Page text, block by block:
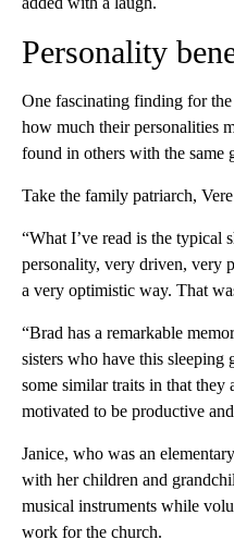
Personality
One fascinating finding for the
how much their personalities
found in others with the same
Take the family patriarch,
“What I’ve read is the typical
personality, very driven, very
a very optimistic way. That
“Brad has a remarkable
sisters who have this sleeping
some similar traits in that
motivated to be productive
Janice, who was an
with her children and
musical instruments while
work for the church.